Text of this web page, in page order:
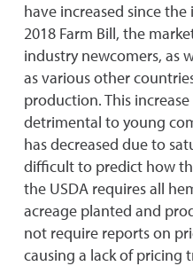
have increased since
2018 Farm Bill, the
industry newcomers, as
as various other
production. This
detrimental to young
has decreased due to
difficult to predict how
the USDA requires all
acreage planted and
not require reports on
causing a lack of pricing